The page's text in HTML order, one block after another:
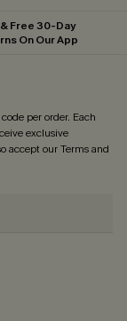
& Free 30-Day
On Our App
per order. Each
exclusive
accept ourTerms and